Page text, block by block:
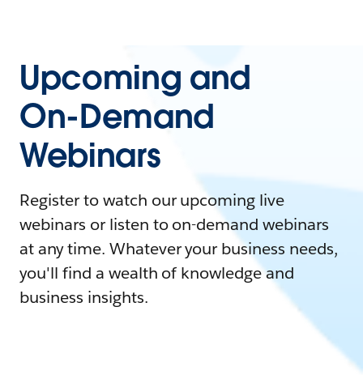
Upcoming and
On-Demand
Webinars
Register to watch our upcoming live
webinars or listen to on-demand webinars
at any time. Whatever your business needs,
you'll find a wealth of knowledge and
business insights.